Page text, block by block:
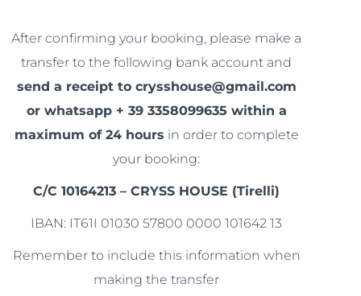
After confirming your booking, please make a
transfer to the following bank account and
send a receipt to crysshouse@gmail.com
or whatsapp + 39 3358099635 within a
maximum of 24 hours in order to complete
your booking:
C/C 10164213 – CRYSS HOUSE (Tirelli)
IBAN: IT61I 01030 57800 0000 101642 13
Remember to include this information when
making the transfer